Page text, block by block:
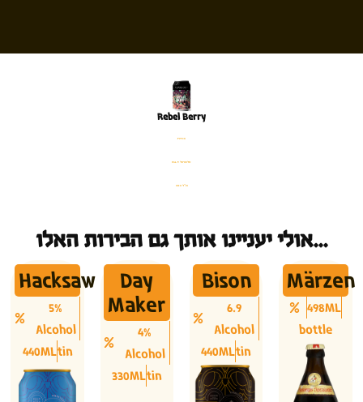
Rebel Berry
פחית
%4.5 אלכוהול
330 מ׳׳ל
אולי יעניינו אותך גם הבירות האלו...
Hacksaw
5%
Alcohol
440MLtin
Day
Maker
4%
Alcohol
330MLtin
Bison
6.9
Alcohol
440MLtin
Märzen
498ML
bottle